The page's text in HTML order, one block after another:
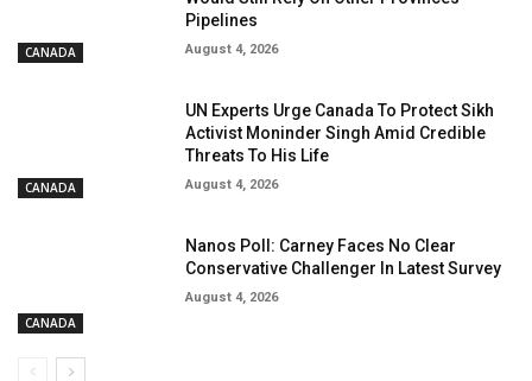
CANADA
Pipelines
August 4, 2026
CANADA
UN Experts Urge Canada To Protect Sikh
Activist Moninder Singh Amid Credible
Threats To His Life
August 4, 2026
CANADA
Nanos Poll: Carney Faces No Clear
Conservative Challenger In Latest Survey
August 4, 2026